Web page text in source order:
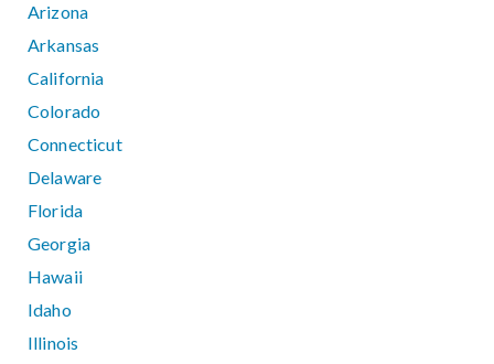
Arizona
Arkansas
California
Colorado
Connecticut
Delaware
Florida
Georgia
Hawaii
Idaho
Illinois